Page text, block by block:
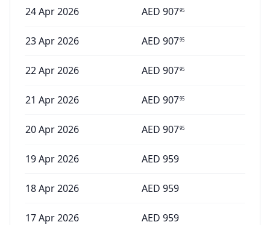
24 Apr 2026 AED 90795
23 Apr 2026 AED 90795
22 Apr 2026 AED 90795
21 Apr 2026 AED 90795
20 Apr 2026 AED 90795
19 Apr 2026 AED 959
18 Apr 2026 AED 959
17 Apr 2026 AED 959